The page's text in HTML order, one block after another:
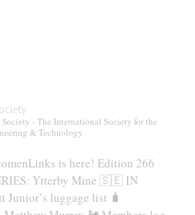
- The International Society for the
& Technology